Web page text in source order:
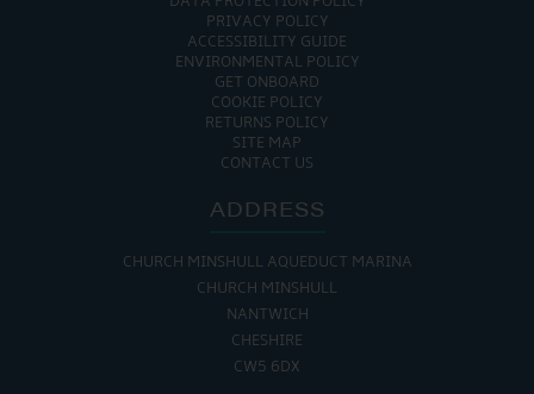
PRIVACY POLICY
ACCESSIBILITY GUIDE
ENVIRONMENTAL POLICY
GET ONBOARD
COOKIE POLICY
RETURNS POLICY
SITE MAP
CONTACT US
ADDRESS
CHURCH MINSHULL AQUEDUCT MARINA
CHURCH MINSHULL
NANTWICH
CHESHIRE
CW5 6DX